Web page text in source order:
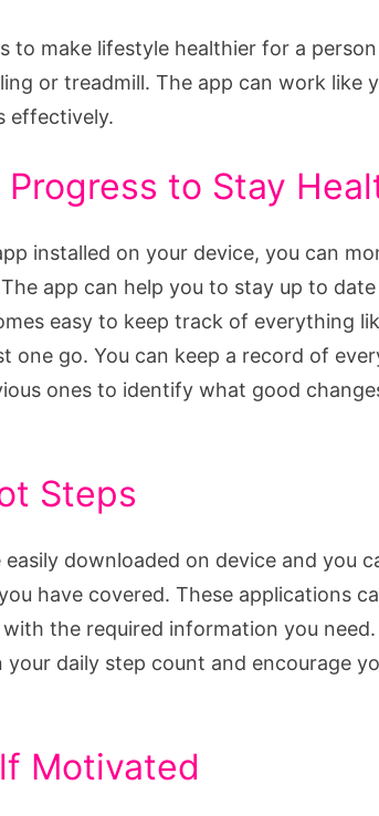
to make lifestyle healthier for a
or treadmill. The app can work like
effectively.
to Stay
installed on your device, you can
app can help you to stay up to
easy to keep track of everything
one go. You can keep a record of
ones to identify what good
Steps
downloaded on device and you
have covered. These applications
the required information you
your daily step count and encourage
Motivated